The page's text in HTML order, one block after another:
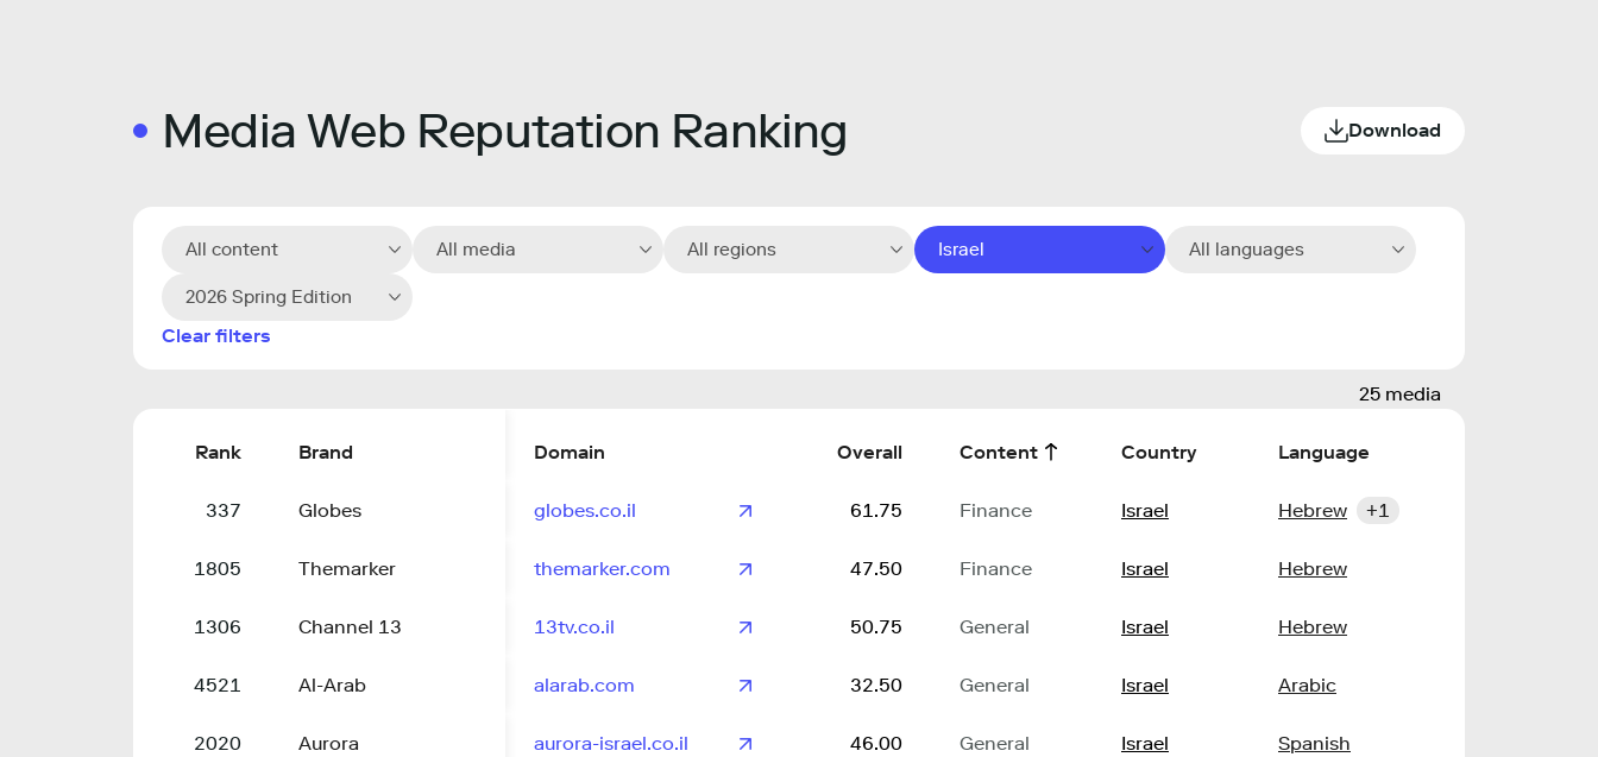
Media Web Reputation Ranking Download
All content All media All regions Israel All languages
2026 Spring Edition
Clear filters
25 media
Rank Brand Domain Overall Content Country Language
337 Globes globes.co.il 61.75 Finance Israel Hebrew +1
1805 Themarker themarker.com 47.50 Finance Israel Hebrew
1306 Channel 13 13tv.co.il 50.75 General Israel Hebrew
4521 Al-Arab alarab.com 32.50 General Israel Arabic
2020 Aurora aurora-israel.co.il 46.00 General Israel Spanish